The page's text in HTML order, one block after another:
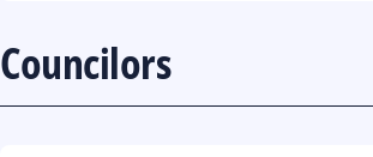
Councilors